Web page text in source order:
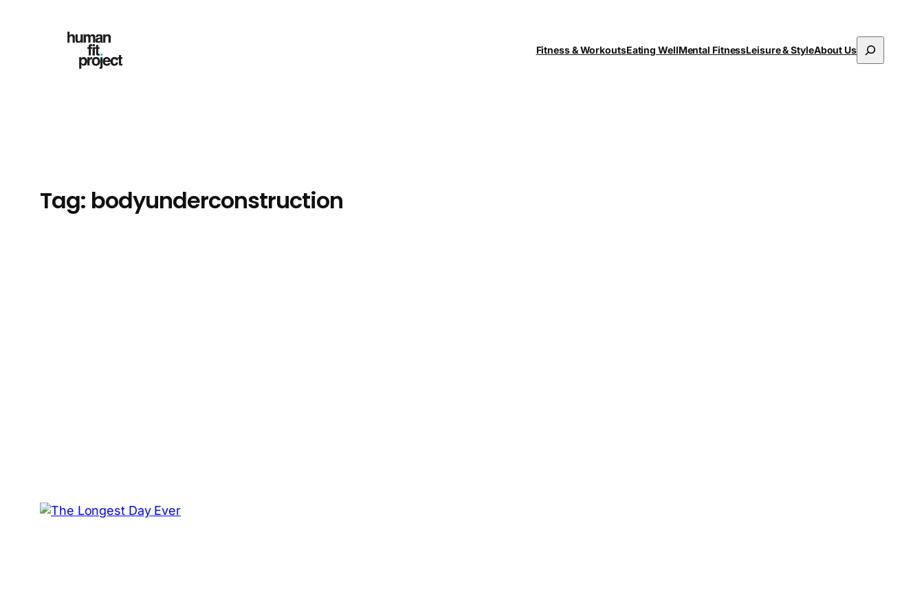
Fitness & WorkoutsEating WellMental FitnessLeisure & StyleAbout Us
Search
Tag: bodyunderconstruction